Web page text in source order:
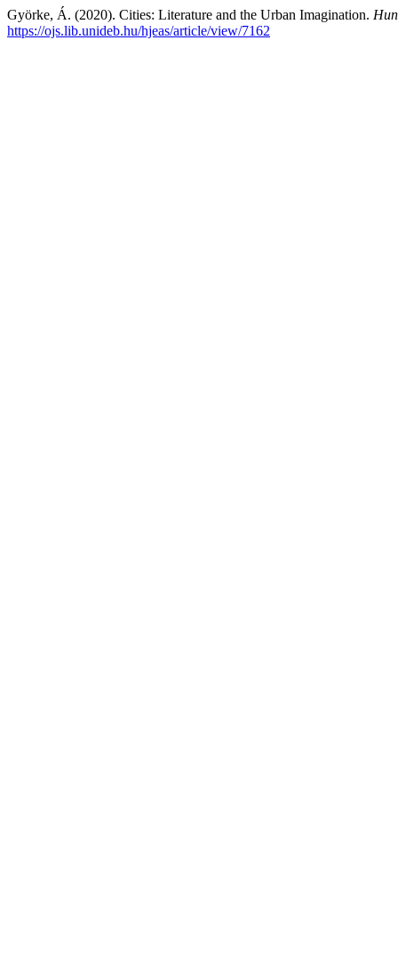
Györke, Á. (2020). Cities: Literature and the Urban Imagination.
https://ojs.lib.unideb.hu/hjeas/article/view/7162